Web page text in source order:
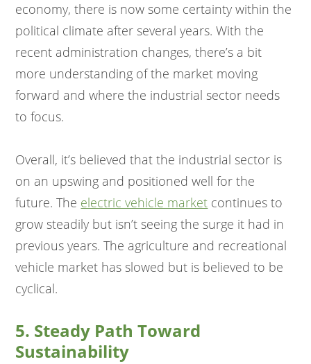
economy, there is now some certainty within the
political climate after several years. With the
recent administration changes, there’s a bit
more understanding of the market moving
forward and where the industrial sector needs
to focus.
Overall, it’s believed that the industrial sector is
on an upswing and positioned well for the
future. The electric vehicle market continues to
grow steadily but isn’t seeing the surge it had in
previous years. The agriculture and recreational
vehicle market has slowed but is believed to be
cyclical.
5. Steady Path Toward
Sustainability